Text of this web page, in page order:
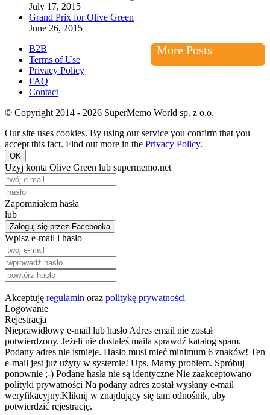
July 17, 2015
Grand Prix for Olive Green
June 26, 2015
More Posts
B2B
Terms of Use
Privacy Policy
FAQ
Contact
© Copyright 2014 - 2026 SuperMemo World sp. z o.o.
Our site uses cookies. By using our service you confirm that you
accept this fact. Find out more in the Privacy Policy.
OK
Użyj konta Olive Green lub supermemo.net
Zapomniałem hasła
lub
Zaloguj się przez Facebooka
Wpisz e-mail i hasło
Akceptuję regulamin oraz politykę prywatności
Logowanie
Rejestracja
Nieprawidłowy e-mail lub hasło Adres email nie został
potwierdzony. Jeżeli nie dostałeś maila sprawdź katalog spam.
Podany adres nie istnieje. Hasło musi mieć minimum 6 znaków! Ten
e-mail jest już użyty w systemie! Ups. Mamy problem. Spróbuj
ponownie ;-) Podane hasła nie są identyczne Nie zaakceptowano
polityki prywatności Na podany adres został wysłany e-mail
weryfikacyjny.Kliknij w znajdujący się tam odnośnik, aby
potwierdzić rejestrację.